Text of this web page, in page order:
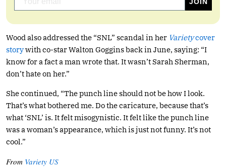
Wood also addressed the “SNL” scandal in her Varietycover
storywith co-star Walton Goggins back in June, saying: “I
know for a fact a man wrote that. It wasn’t Sarah Sherman,
don’t hate on her.”
She continued, “The punch line should not be how I look.
That’s what bothered me. Do the caricature, because that’s
what ‘SNL’ is. It felt misogynistic. It felt like the punch line
was a woman’s appearance, which is just not funny. It’s not
cool.”
From Variety US